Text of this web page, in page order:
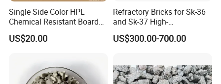
Single Side Color HPL
Chemical Resistant Board
Solid Colour High Pressure
Laminate HPL (CP-23)
US$20.00
Refractory Bricks for Sk-36
and Sk-37 High-
Temperature Furnaces,
High-Alumina Refractory
US$300.00-700.00